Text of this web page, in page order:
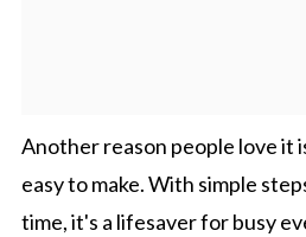
Another reason people love it
easy to make. With simple
time, it's a lifesaver for busy